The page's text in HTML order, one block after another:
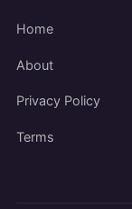
Home
About
Privacy Policy
Terms